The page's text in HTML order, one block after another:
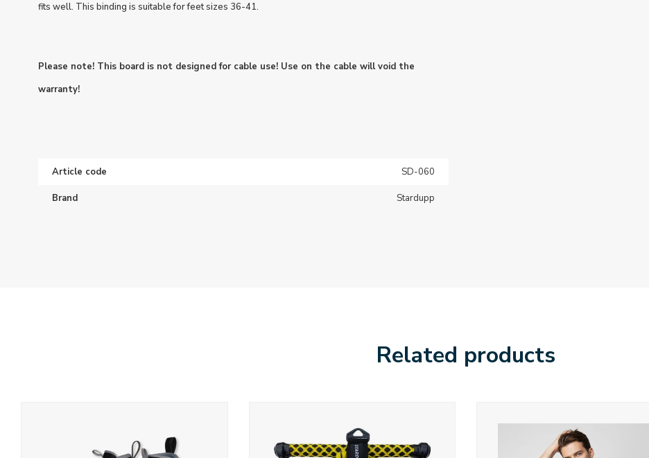
fits well. This binding is suitable for feet sizes 36-41.
Please note! This board is not designed for cable use! Use on the cable will void the
warranty!
Article code SD-060
Brand Stardupp
Related products